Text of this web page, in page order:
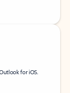
for iOS.